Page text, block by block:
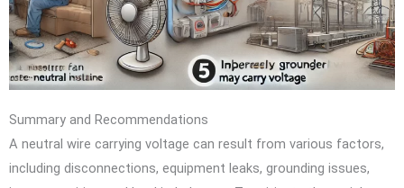
Summary and Recommendations
A neutral wire carrying voltage can result from various factors,
including disconnections, equipment leaks, grounding issues,